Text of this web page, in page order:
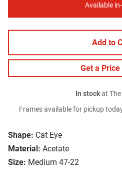
Shape: Cat Eye
Material: Acetate
Size: Medium 47-22
Available
Add to
Get a Price
In stockat The
Frames available for pickup